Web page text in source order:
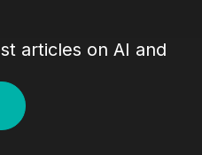
articles on AI and